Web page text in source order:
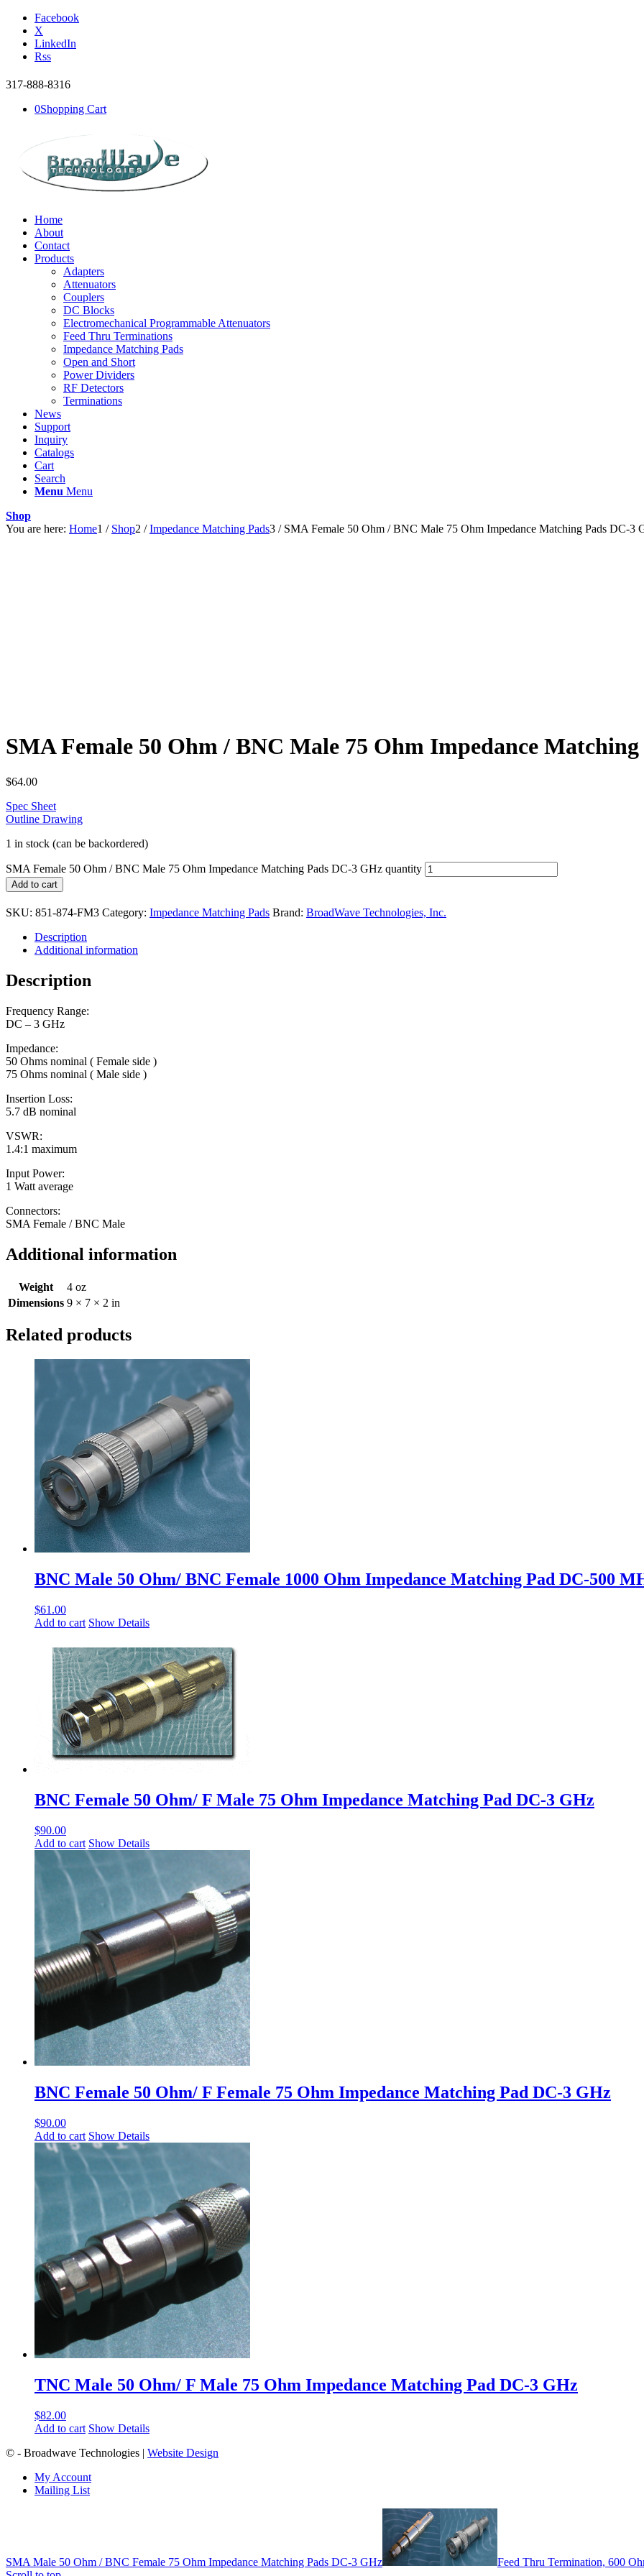
Facebook
X
LinkedIn
Rss
317-888-8316
0Shopping Cart
Home
About
Contact
Products
Adapters
Attenuators
Couplers
DC Blocks
Electromechanical Programmable Attenuators
Feed Thru Terminations
Impedance Matching Pads
Open and Short
Power Dividers
RF Detectors
Terminations
News
Support
Inquiry
Catalogs
Cart
Search
Menu Menu
Shop
You are here: Home1 / Shop2 / Impedance Matching Pads3 / SMA Female 50 Ohm / BNC Male 75 Ohm Impedance Matching Pads DC-3
SMA Female 50 Ohm / BNC Male 75 Ohm Impedance
$64.00
Spec Sheet
Outline Drawing
1 in stock (can be backordered)
SMA Female 50 Ohm / BNC Male 75 Ohm Impedance Matching Pads DC-3 GHz quantity
Add to cart
SKU: 851-874-FM3 Category: Impedance Matching Pads Brand: BroadWave Technologies, Inc.
Description
Additional information
Description
Frequency Range:
DC – 3 GHz
Impedance:
50 Ohms nominal ( Female side )
75 Ohms nominal ( Male side )
Insertion Loss:
5.7 dB nominal
VSWR:
1.4:1 maximum
Input Power:
1 Watt average
Connectors:
SMA Female / BNC Male
Additional information
Weight
4 oz
Dimensions 9 × 7 × 2 in
Related products
BNC Male 50 Ohm/ BNC Female 1000 Ohm Impedance Matching Pad DC-500
$61.00
Add to cart Show Details
BNC Female 50 Ohm/ F Male 75 Ohm Impedance Matching Pad DC-3 GHz
$90.00
Add to cart Show Details
BNC Female 50 Ohm/ F Female 75 Ohm Impedance Matching Pad DC-3 GHz
$90.00
Add to cart Show Details
TNC Male 50 Ohm/ F Male 75 Ohm Impedance Matching Pad DC-3 GHz
$82.00
Add to cart Show Details
© - Broadwave Technologies | Website Design
My Account
Mailing List
SMA Male 50 Ohm / BNC Female 75 Ohm Impedance Matching Pads DC-3 GHz
Feed Thru Termination, 600